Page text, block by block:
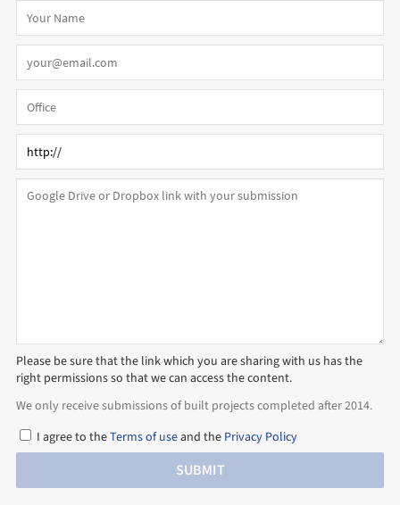
Please be sure that the link which you are sharing with us has the
right permissions so that we can access the content.
We only receive submissions of built projects completed after 2014.
I agree to theTerms of useand the Privacy Policy